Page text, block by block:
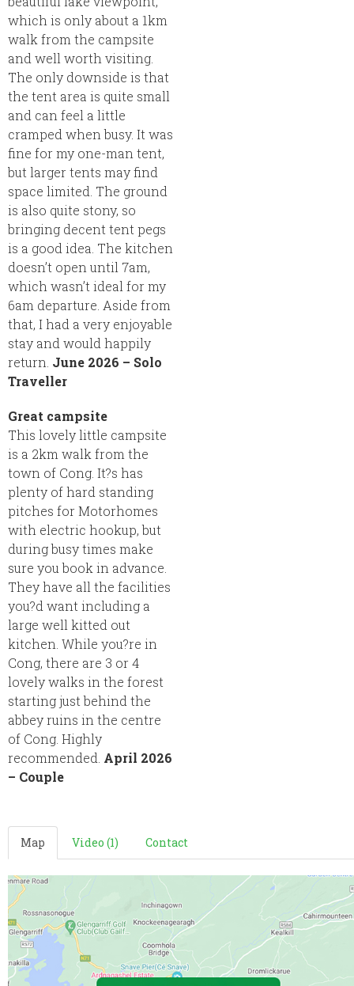
which is only about a 1km
walk from the campsite
and well worth visiting.
The only downside is that
the tent area is quite small
and can feel a little
cramped when busy. It was
fine for my one-man tent,
but larger tents may find
space limited. The ground
is also quite stony, so
bringing decent tent pegs
is a good idea. The kitchen
doesn’t open until 7am,
which wasn’t ideal for my
6am departure. Aside from
that, I had a very enjoyable
stay and would happily
return. June 2026 – Solo
Traveller
Great campsite
This lovely little campsite
is a 2km walk from the
town of Cong. It?s has
plenty of hard standing
pitches for Motorhomes
with electric hookup, but
during busy times make
sure you book in advance.
They have all the facilities
you?d want including a
large well kitted out
kitchen. While you?re in
Cong, there are 3 or 4
lovely walks in the forest
starting just behind the
abbey ruins in the centre
of Cong. Highly
recommended. April 2026
– Couple
Map Video (1) Contact